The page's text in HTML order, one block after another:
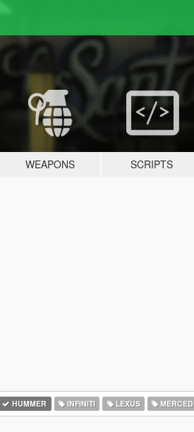
WEAPONS SCRIPTS
HUMMER INFINITI LEXUS